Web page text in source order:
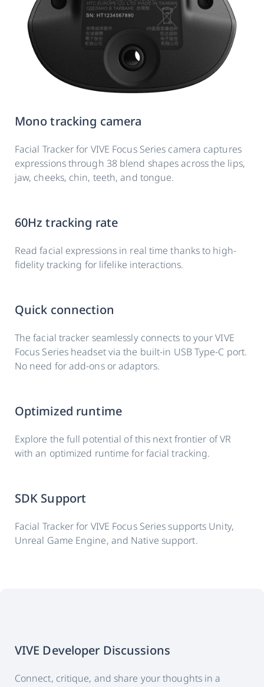
Mono tracking camera
Facial Tracker for VIVE Focus Series camera captures
expressions through 38 blend shapes across the lips,
jaw, cheeks, chin, teeth, and tongue.
60Hz tracking rate
Read facial expressions in real time thanks to high-
fidelity tracking for lifelike interactions.
Quick connection
The facial tracker seamlessly connects to your VIVE
Focus Series headset via the built-in USB Type-C port.
No need for add-ons or adaptors.
Optimized runtime
Explore the full potential of this next frontier of VR
with an optimized runtime for facial tracking.
SDK Support
Facial Tracker for VIVE Focus Series supports Unity,
Unreal Game Engine, and Native support.
VIVE Developer Discussions
Connect, critique, and share your thoughts in a